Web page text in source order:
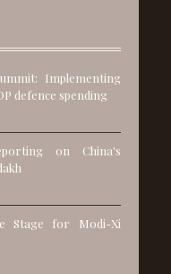
Implementing
defence spending
on China's
Stage for Modi-Xi